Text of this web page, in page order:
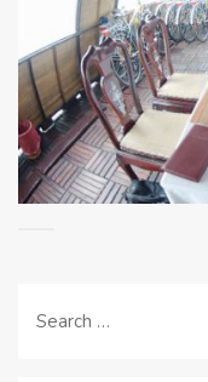
Search